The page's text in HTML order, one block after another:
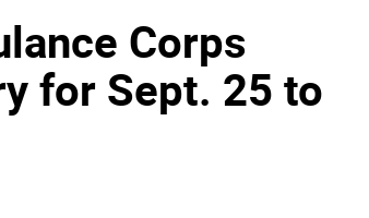
Corps
for Sept. 25 to